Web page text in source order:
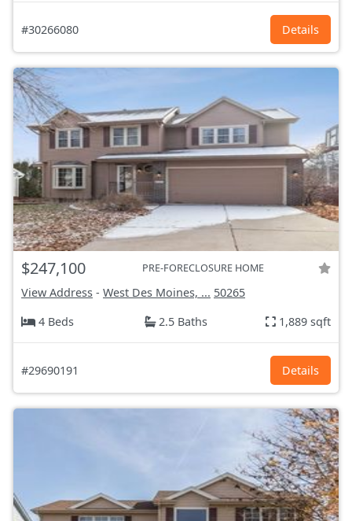
#30266080 Details
$247,100 PRE-FORECLOSURE HOME
View Address - West Des Moines, ... 50265
4 Beds
2.5 Baths 1,889 sqft
#29690191 Details